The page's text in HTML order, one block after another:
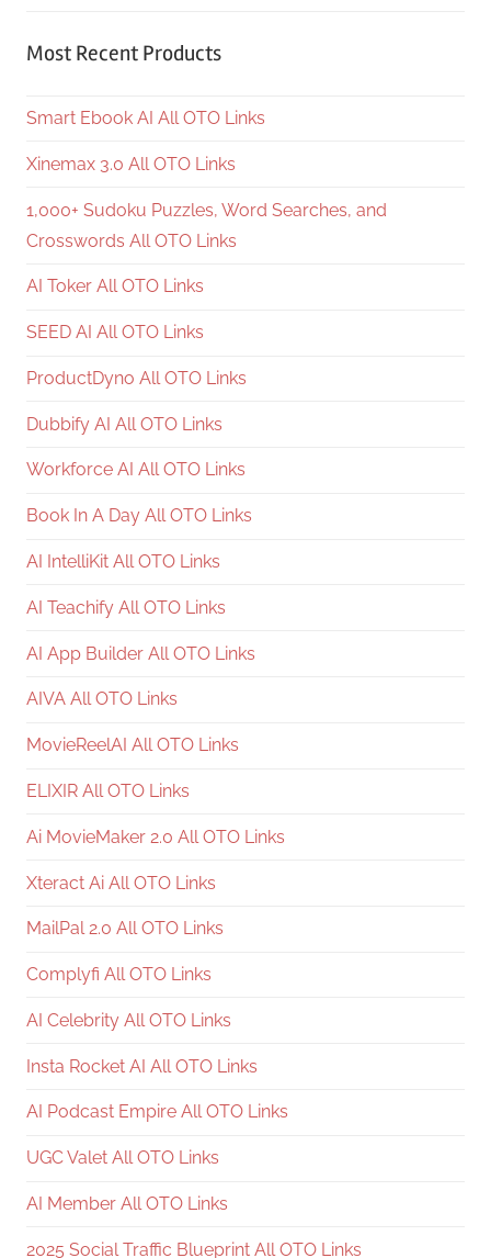
Most Recent Products
Smart Ebook AI All OTO Links
Xinemax 3.0 All OTO Links
1,000+ Sudoku Puzzles, Word Searches, and
Crosswords All OTO Links
AI Toker All OTO Links
SEED AI All OTO Links
ProductDyno All OTO Links
Dubbify AI All OTO Links
Workforce AI All OTO Links
Book In A Day All OTO Links
AI IntelliKit All OTO Links
AI Teachify All OTO Links
AI App Builder All OTO Links
AIVA All OTO Links
MovieReelAI All OTO Links
ELIXIR All OTO Links
Ai MovieMaker 2.0 All OTO Links
Xteract Ai All OTO Links
MailPal 2.0 All OTO Links
Complyfi All OTO Links
AI Celebrity All OTO Links
Insta Rocket AI All OTO Links
AI Podcast Empire All OTO Links
UGC Valet All OTO Links
AI Member All OTO Links
2025 Social Traffic Blueprint All OTO Links